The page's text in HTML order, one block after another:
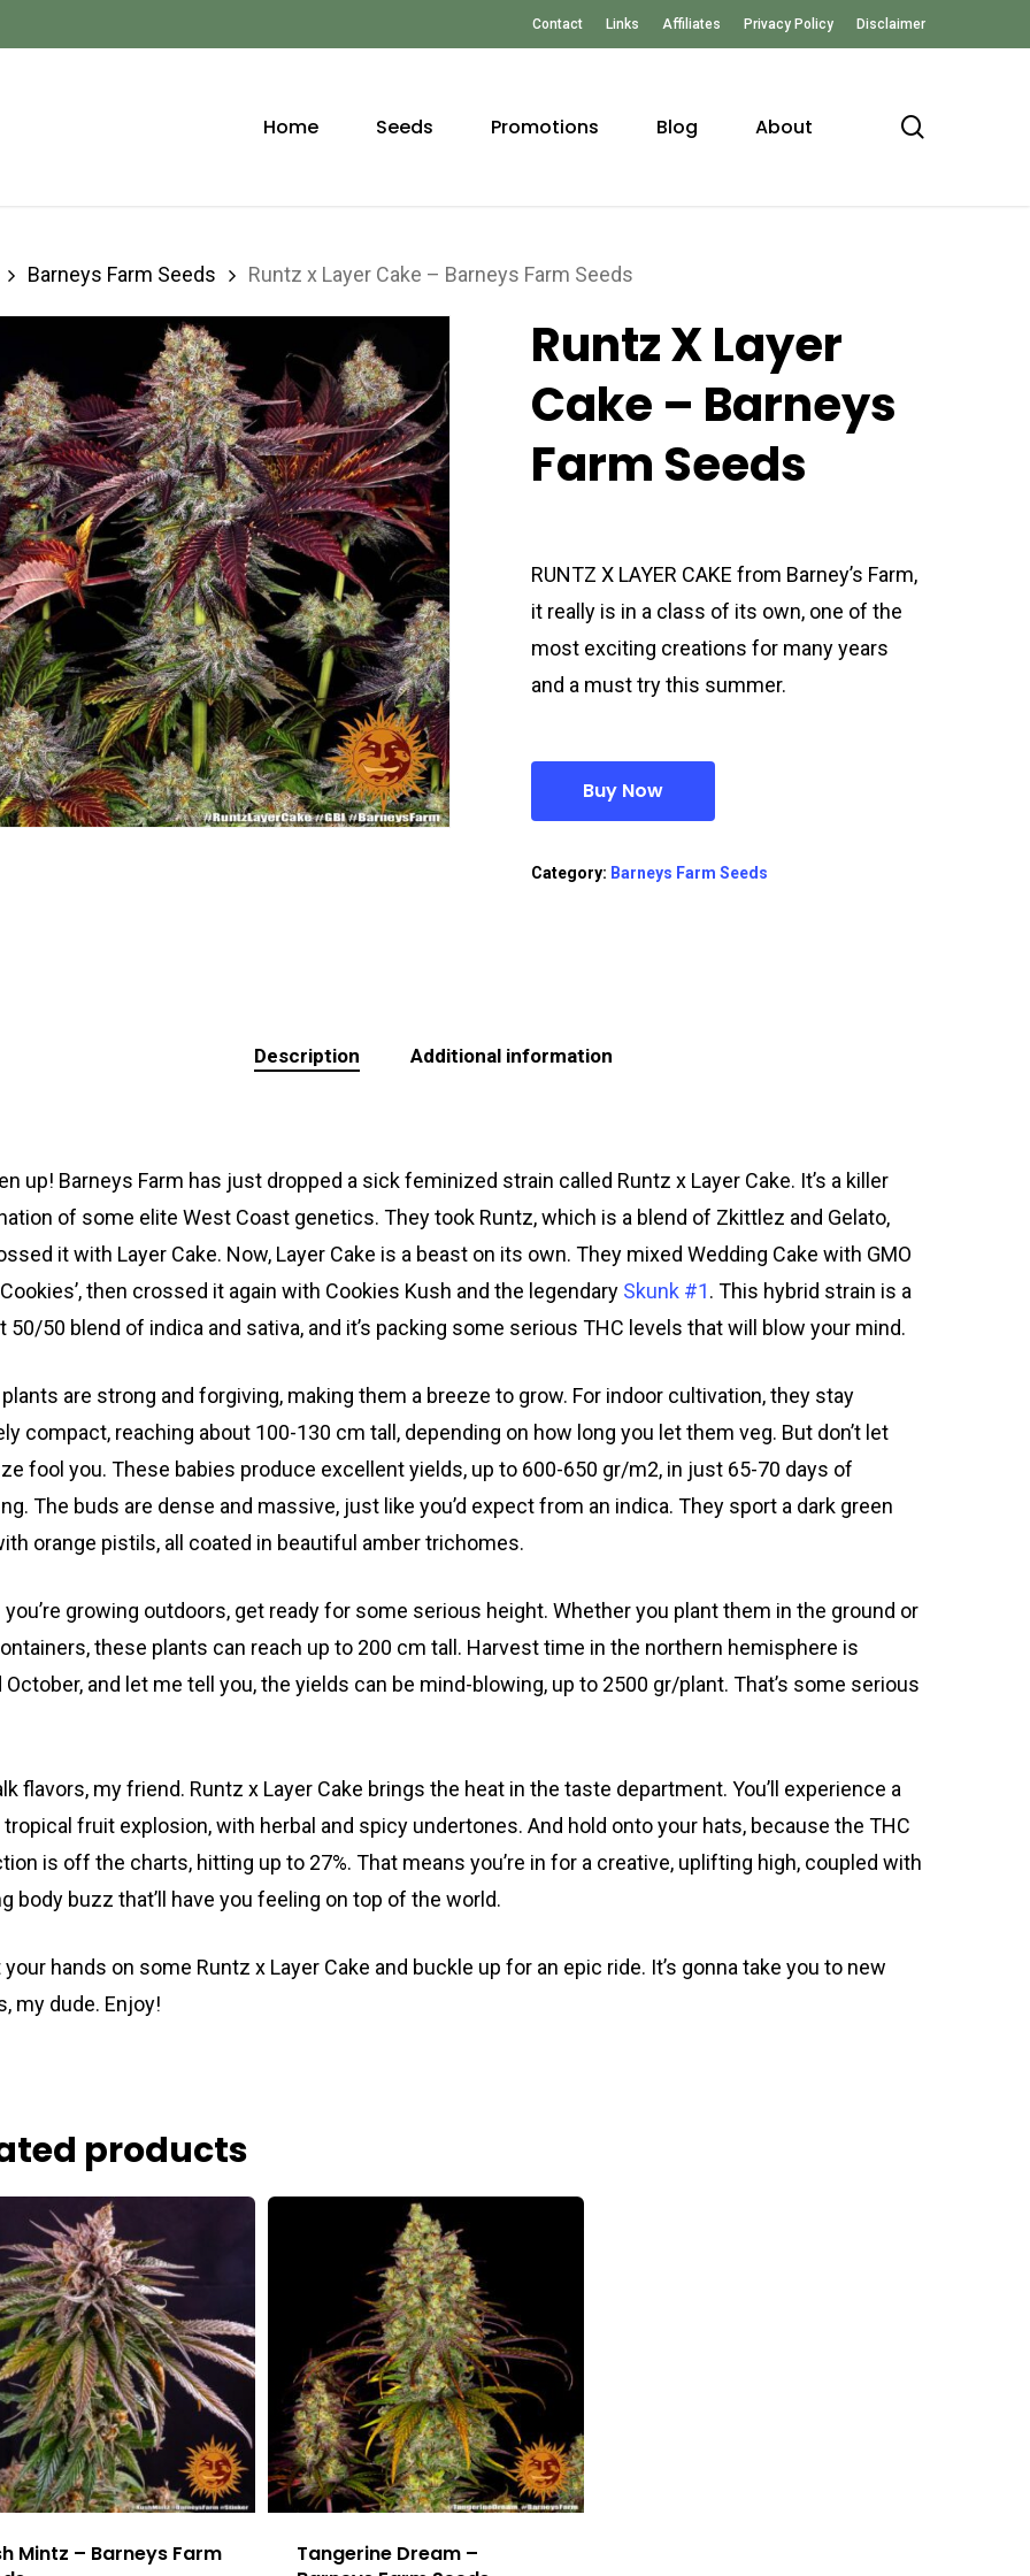
Contact Links Affiliates Privacy Policy Disclaimer
Home Seeds Promotions Blog About
Barneys Farm Seeds Runtz x Layer Cake – Barneys Farm Seeds
Runtz X Layer
Cake – Barneys
Farm Seeds
RUNTZ X LAYER CAKE from Barney’s Farm,
it really is in a class of its own, one of the
most exciting creations for many years
and a must try this summer.
Buy Now
Category: Barneys Farm Seeds
Description Additional information
up! Barneys Farm has just dropped a sick feminized strain called Runtz x Layer Cake. It’s a killer
of some elite West Coast genetics. They took Runtz, which is a blend of Zkittlez and Gelato,
it with Layer Cake. Now, Layer Cake is a beast on its own. They mixed Wedding Cake with GMO
Cookies’, then crossed it again with Cookies Kush and the legendary Skunk #1. This hybrid strain is a
50/50 blend of indica and sativa, and it’s packing some serious THC levels that will blow your mind.
are strong and forgiving, making them a breeze to grow. For indoor cultivation, they stay
compact, reaching about 100-130 cm tall, depending on how long you let them veg. But don’t let
fool you. These babies produce excellent yields, up to 600-650 gr/m2, in just 65-70 days of
The buds are dense and massive, just like you’d expect from an indica. They sport a dark green
orange pistils, all coated in beautiful amber trichomes.
you’re growing outdoors, get ready for some serious height. Whether you plant them in the ground or
these plants can reach up to 200 cm tall. Harvest time in the northern hemisphere is
October, and let me tell you, the yields can be mind-blowing, up to 2500 gr/plant. That’s some serious
flavors, my friend. Runtz x Layer Cake brings the heat in the taste department. You’ll experience a
fruit explosion, with herbal and spicy undertones. And hold onto your hats, because the THC
is off the charts, hitting up to 27%. That means you’re in for a creative, uplifting high, coupled with
body buzz that’ll have you feeling on top of the world.
your hands on some Runtz x Layer Cake and buckle up for an epic ride. It’s gonna take you to new
my dude. Enjoy!
products
Mintz – Barneys Farm
Tangerine Dream –